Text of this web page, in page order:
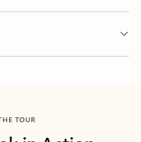
TOUR